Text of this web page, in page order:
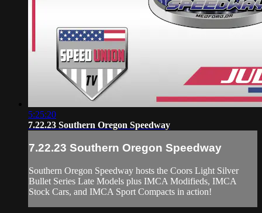
5:25:20
7.22.23 Southern Oregon Speedway
7.22.23 Southern Oregon Speedway
Southern Oregon Speedway hosts the Coors Light Silver
Bullet Series Late Models plus IMCA Modifieds, IMCA
Stock Cars, and IMCA Sport Compacts in action!